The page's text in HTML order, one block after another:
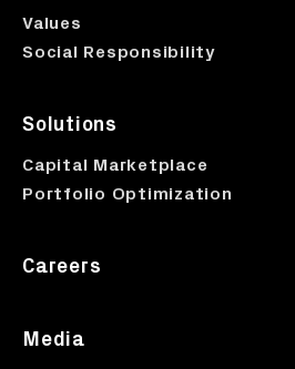
Values
Social Responsibility
Solutions
Capital Marketplace
Portfolio Optimization
Careers
Media